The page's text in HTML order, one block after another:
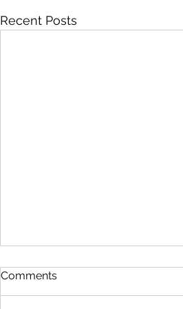
Recent Posts
Neck Pain: Chiropractic Can
Help
Comments